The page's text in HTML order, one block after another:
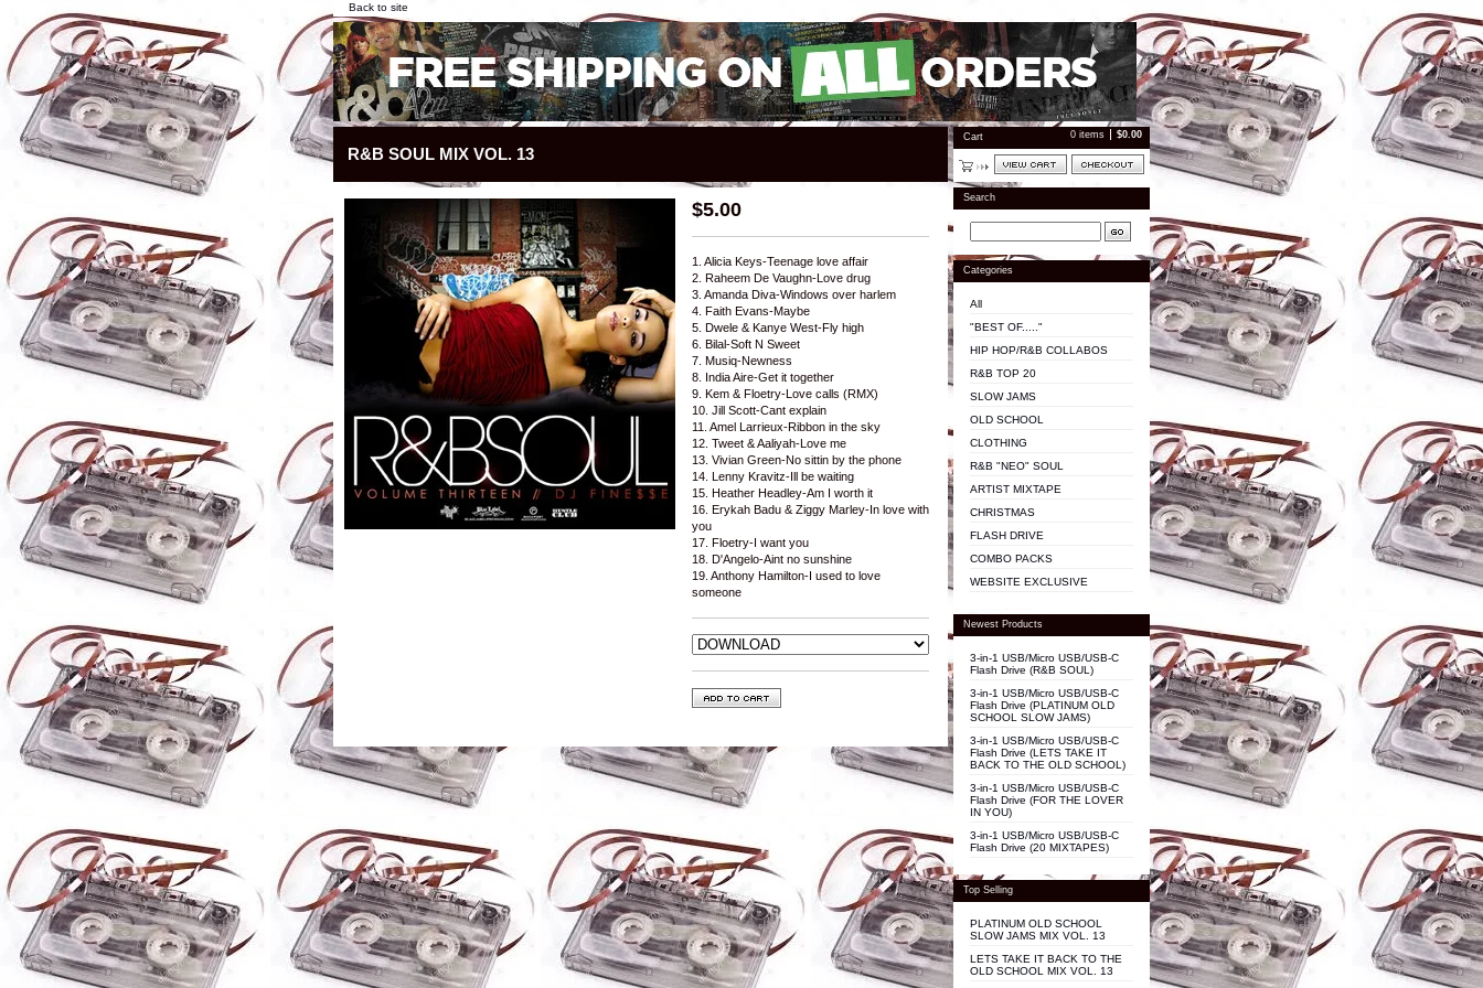
Back to site
R&B SOUL MIX VOL. 13
$5.00
1. Alicia Keys-Teenage love affair
2. Raheem De Vaughn-Love drug
3. Amanda Diva-Windows over harlem
4. Faith Evans-Maybe
5. Dwele & Kanye West-Fly high
6. Bilal-Soft N Sweet
7. Musiq-Newness
8. India Aire-Get it together
9. Kem & Floetry-Love calls (RMX)
10. Jill Scott-Cant explain
11. Amel Larrieux-Ribbon in the sky
12. Tweet & Aaliyah-Love me
13. Vivian Green-No sittin by the phone
14. Lenny Kravitz-Ill be waiting
15. Heather Headley-Am I worth it
16. Erykah Badu & Ziggy Marley-In love with
you
17. Floetry-I want you
18. D'Angelo-Aint no sunshine
19. Anthony Hamilton-I used to love
someone
Cart 0 items $0.00
Search
Categories
All
"BEST OF....."
HIP HOP/R&B COLLABOS
R&B TOP 20
SLOW JAMS
OLD SCHOOL
CLOTHING
R&B "NEO" SOUL
ARTIST MIXTAPE
CHRISTMAS
FLASH DRIVE
COMBO PACKS
WEBSITE EXCLUSIVE
Newest Products
3-in-1 USB/Micro USB/USB-C
Flash Drive (R&B SOUL)
3-in-1 USB/Micro USB/USB-C
Flash Drive (PLATINUM OLD
SCHOOL SLOW JAMS)
3-in-1 USB/Micro USB/USB-C
Flash Drive (LETS TAKE IT
BACK TO THE OLD SCHOOL)
3-in-1 USB/Micro USB/USB-C
Flash Drive (FOR THE LOVER
IN YOU)
3-in-1 USB/Micro USB/USB-C
Flash Drive (20 MIXTAPES)
Top Selling
PLATINUM OLD SCHOOL
SLOW JAMS MIX VOL. 13
LETS TAKE IT BACK TO THE
OLD SCHOOL MIX VOL. 13